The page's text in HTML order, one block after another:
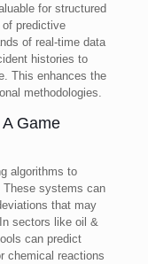
for structured
predictive
of real-time data
histories to
This enhances the
methodologies.
Game
algorithms to
systems can
that may
sectors like oil &
can predict
chemical reactions